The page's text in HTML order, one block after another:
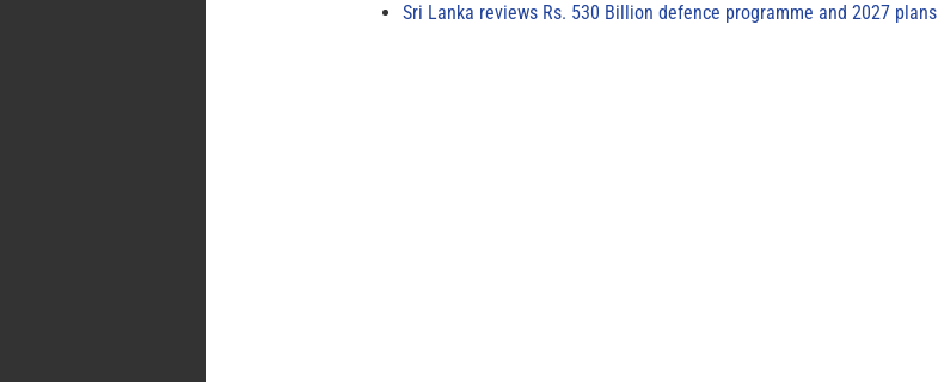
Sri Lanka reviews Rs. 530 Billion defence programme and 2027 plans